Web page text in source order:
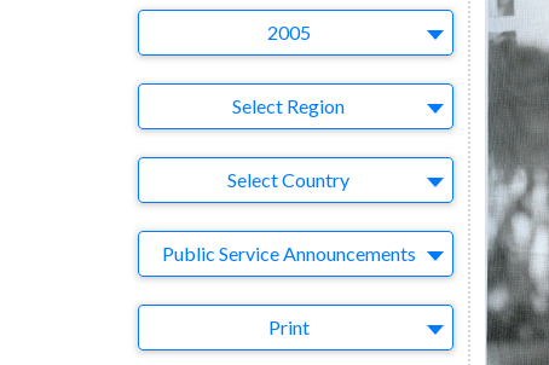
2005 Year
Select Region
Select Country
Business Category
Public Service Announcements
Print